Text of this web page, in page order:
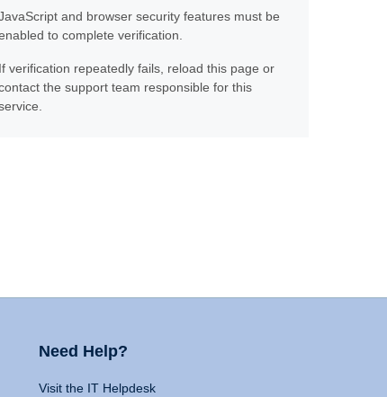
and browser security features must be
to complete verification.
If verification repeatedly fails, reload this page or
the support team responsible for this
Need Help?
Visit the IT Helpdesk